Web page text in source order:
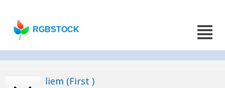
RGBSTOCK
liem (First )